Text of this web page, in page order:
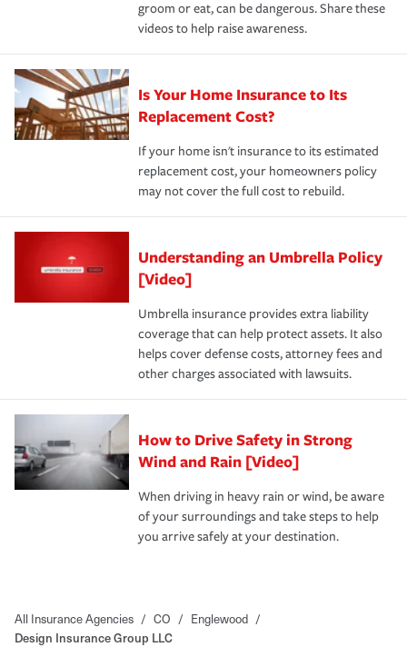
groom or eat, can be dangerous. Share these
videos to help raise awareness.
Is Your Home Insurance to Its
Replacement Cost?
If your home isn't insurance to its estimated
replacement cost, your homeowners policy
may not cover the full cost to rebuild.
Understanding an Umbrella Policy
[Video]
Umbrella insurance provides extra liability
coverage that can help protect assets. It also
helps cover defense costs, attorney fees and
other charges associated with lawsuits.
How to Drive Safety in Strong
Wind and Rain [Video]
When driving in heavy rain or wind, be aware
of your surroundings and take steps to help
you arrive safely at your destination.
All Insurance Agencies / CO / Englewood /
Design Insurance Group LLC